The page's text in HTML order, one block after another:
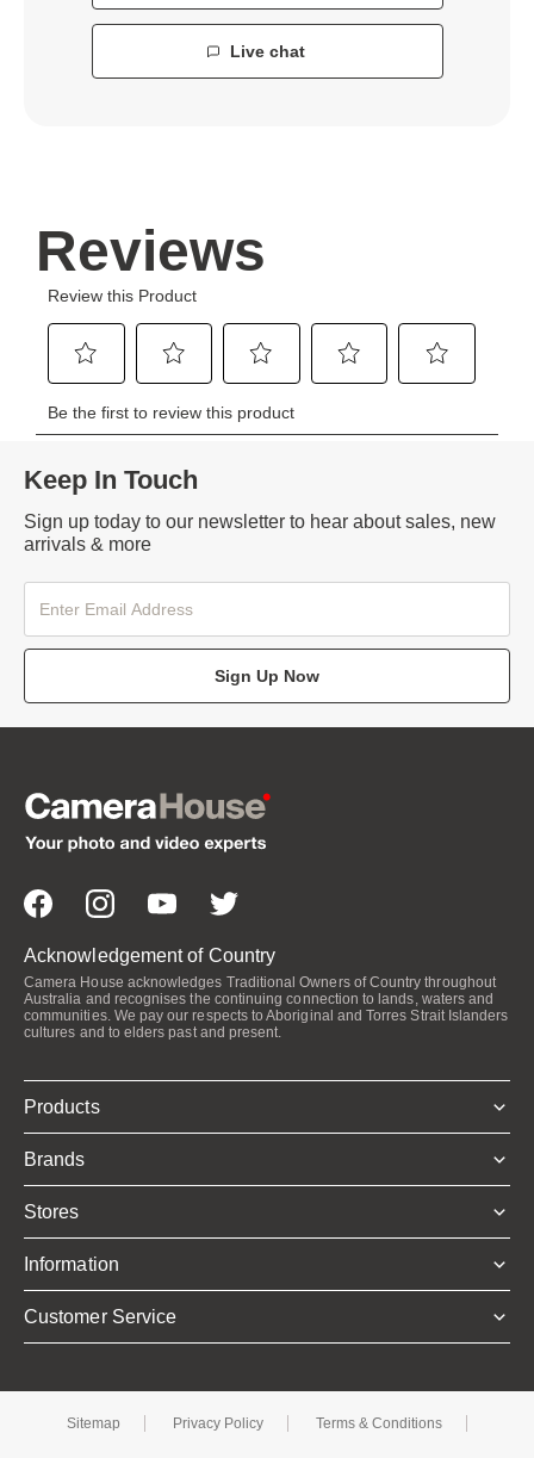
Live chat
Keep In Touch
Sign up today to our newsletter to hear about sales, new
arrivals & more
Sign Up Now
Acknowledgement of Country
Camera House acknowledges Traditional Owners of Country throughout
Australia and recognises the continuing connection to lands, waters and
communities. We pay our respects to Aboriginal and Torres Strait Islanders
cultures and to elders past and present.
Products
Brands
Stores
Information
Customer Service
Sitemap Privacy Policy Terms & Conditions